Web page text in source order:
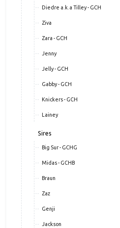
Diedre a.k.a Tilley - GCH
Ziva
Zara - GCH
Jenny
Jelly - GCH
Gabby - GCH
Knickers - GCH
Lainey
Sires
Big Sur - GCHG
Midas - GCHB
Braun
Zaz
Genji
Jackson